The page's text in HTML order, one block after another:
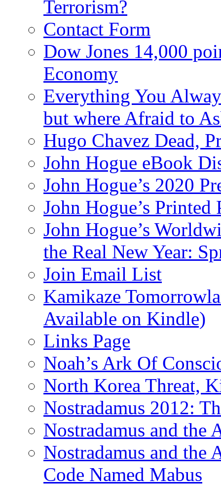
Terrorism?
Contact Form
Dow Jones 14,000
Economy
Everything You
but where Afraid to
Hugo Chavez Dead,
John Hogue eBook
John Hogue’s 2020
John Hogue’s Printed
John Hogue’s
the Real New Year:
Join Email List
Kamikaze
Available on Kindle)
Links Page
Noah’s Ark Of
North Korea Threat,
Nostradamus 2012:
Nostradamus and
Nostradamus and the
Code Named Mabus